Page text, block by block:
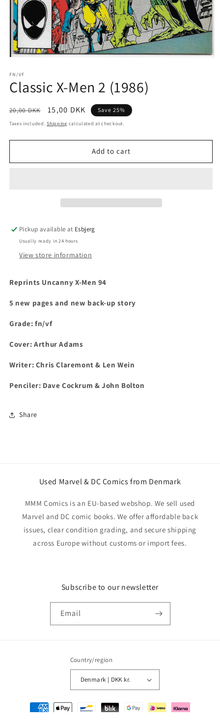
1
in
modal
FN/VF
Classic X-Men 2 (1986)
Regular
price
20,00 DKK
Sale
price
15,00 DKK Save 25%
Taxes included.Shipping calculated at checkout.
Add to cart
Pickup available at Esbjerg
Usually ready in 24 hours
View store information
Reprints Uncanny X-Men 94
5 new pages and new back-up story
Grade: fn/vf
Cover: Arthur Adams
Writer: Chris Claremont & Len Wein
Penciler: Dave Cockrum & John Bolton
Share
Used Marvel & DC Comics from Denmark
MMM Comics is an EU-based webshop. We sell used
Marvel and DC comic books. We offer affordable back
issues, clear condition grading, and secure shipping
across Europe without customs or import fees.
Subscribe to our newsletter
Email
Country/region
Denmark | DKK kr.
Payment